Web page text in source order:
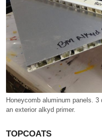
Honeycomb aluminum panels.
an exterior alkyd primer.
TOPCOATS